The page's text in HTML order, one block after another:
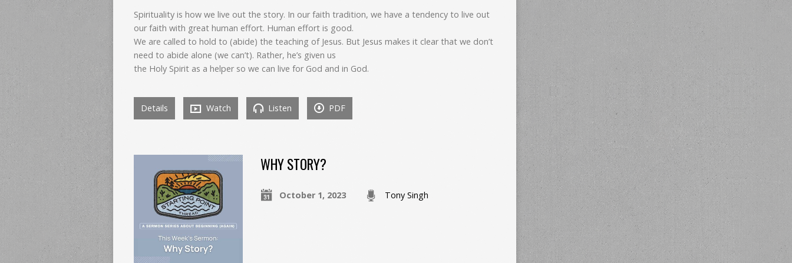
Spirituality is how we live out the story. In our faith tradition, we have a tendency to live out
our faith with great human effort. Human effort is good.
We are called to hold to (abide) the teaching of Jesus. But Jesus makes it clear that we don’t
need to abide alone (we can’t). Rather, he’s given us
the Holy Spirit as a helper so we can live for God and in God.
Details Watch Listen PDF
WHY STORY?
October 1, 2023 Tony Singh